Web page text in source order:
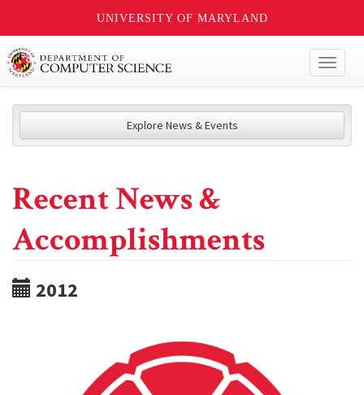
UNIVERSITY OF MARYLAND
Explore News & Events
Recent News &
Accomplishments
2012